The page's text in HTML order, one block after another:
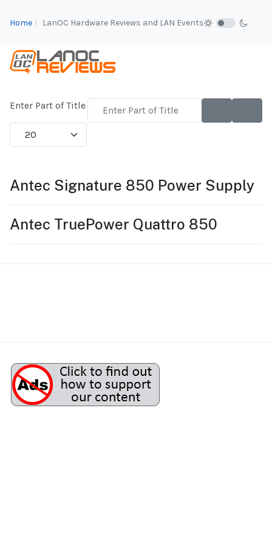
Home LanOC Hardware Reviews and LAN Events
Enter Part of Title
Display #
Antec Signature 850 Power Supply
Antec TruePower Quattro 850